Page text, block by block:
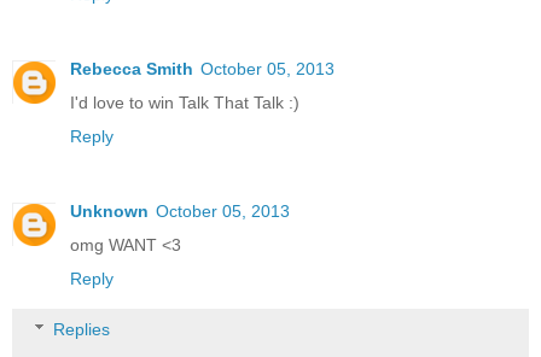
Rebecca Smith October 05, 2013
I'd love to win Talk That Talk :)
Reply
Unknown October 05, 2013
omg WANT <3
Reply
Replies